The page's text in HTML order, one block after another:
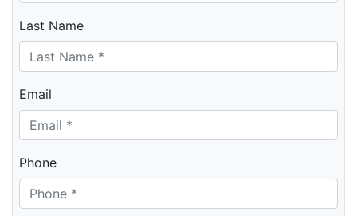
Last Name
Email
Phone